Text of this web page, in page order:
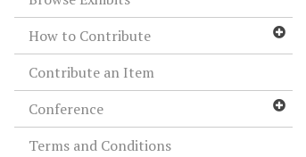
How to Contribute
Contribute an Item
Conference
Terms and Conditions